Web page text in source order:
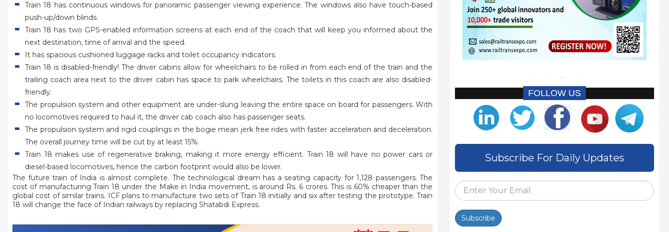
Train 18 has continuous windows for panoramic passenger viewing experience. The windows also have touch-based
push-up/down blinds.
Train 18 has two GPS-enabled information screens at each end of the coach that will keep you informed about the
next destination, time of arrival and the speed.
It has spacious cushioned luggage racks and toilet occupancy indicators.
Train 18 is disabled-friendly! The driver cabins allow for wheelchairs to be rolled in from each end of the train and the
trailing coach area next to the driver cabin has space to park wheelchairs. The toilets in this coach are also disabled-
friendly.
The propulsion system and other equipment are under-slung leaving the entire space on board for passengers. With
no locomotives required to haul it, the driver cab coach also has passenger seats.
The propulsion system and rigid couplings in the bogie mean jerk free rides with faster acceleration and deceleration.
The overall journey time will be cut by at least 15%.
Train 18 makes use of regenerative braking, making it more energy efficient. Train 18 will have no power cars or
diesel-based locomotives, hence the carbon footprint would also be lower.
The future train of India is almost complete. The technological dream has a seating capacity for 1,128 passengers. The
cost of manufacturing Train 18 under the Make in India movement, is around Rs. 6 crores. This is 60% cheaper than the
global cost of similar trains. ICF plans to manufacture two sets of Train 18 initially and six after testing the prototype. Train
18 will change the face of Indian railways by replacing Shatabdi Express.
FOLLOW US
Subscribe For Daily Updates
Subscribe